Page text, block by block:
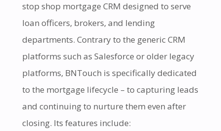
stop shop mortgage CRM designed to serve
loan officers, brokers, and lending
departments. Contrary to the generic CRM
platforms such as Salesforce or older legacy
platforms, BNTouch is specifically dedicated
to the mortgage lifecycle – to capturing leads
and continuing to nurture them even after
closing. Its features include: